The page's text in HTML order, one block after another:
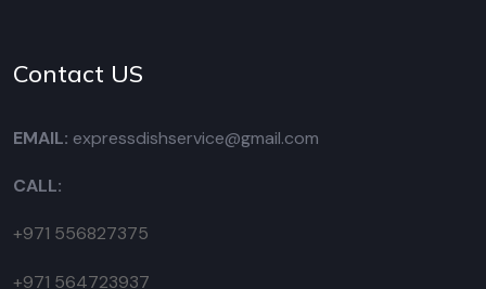
Contact US
EMAIL: expressdishservice@gmail.com
CALL:
+971 556827375
+971 564723937